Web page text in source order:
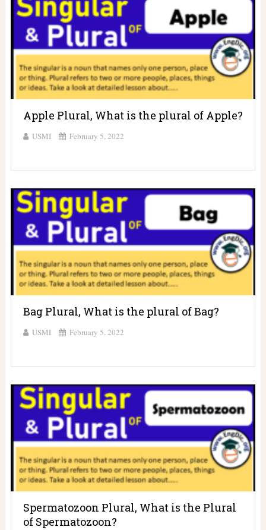
Apple Plural, What is the plural of Apple?
USMI February 5, 2022
Bag Plural, What is the plural of Bag?
USMI February 5, 2022
Spermatozoon Plural, What is the Plural
of Spermatozoon?